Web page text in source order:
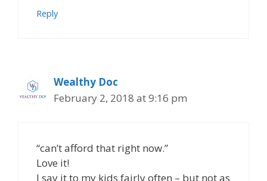
Reply
Wealthy Doc
February 2, 2018 at 9:16 pm
“can’t afford that right now.”
Love it!
I say it to my kids fairly often – but not as